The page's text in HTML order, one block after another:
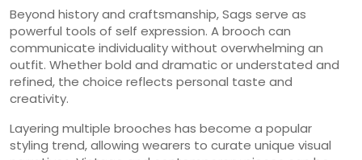
Beyond history and craftsmanship, Sags serve as
powerful tools of self expression. A brooch can
communicate individuality without overwhelming an
outfit. Whether bold and dramatic or understated and
refined, the choice reflects personal taste and
creativity.
Layering multiple brooches has become a popular
styling trend, allowing wearers to curate unique visual